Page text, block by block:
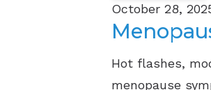
October 28,
Hot flashes,
menopause